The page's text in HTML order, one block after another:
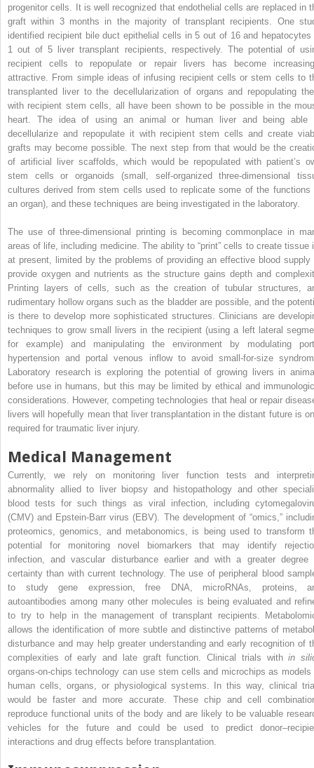
progenitor cells. It is well recognized that endothelial cells are replaced in
graft within 3 months in the majority of transplant recipients. One
identified recipient bile duct epithelial cells in 5 out of 16 and hepatocytes
1 out of 5 liver transplant recipients, respectively. The potential of
recipient cells to repopulate or repair livers has become
attractive. From simple ideas of infusing recipient cells or stem cells to
transplanted liver to the decellularization of organs and repopulating
with recipient stem cells, all have been shown to be possible in the
heart. The idea of using an animal or human liver and being able
decellularize and repopulate it with recipient stem cells and create
grafts may become possible. The next step from that would be the
of artificial liver scaffolds, which would be repopulated with patient’s
stem cells or organoids (small, self-organized three-dimensional
cultures derived from stem cells used to replicate some of the functions
an organ), and these techniques are being investigated in the laboratory.
The use of three-dimensional printing is becoming commonplace in
areas of life, including medicine. The ability to “print” cells to create tissue
at present, limited by the problems of providing an effective blood supply
provide oxygen and nutrients as the structure gains depth and
Printing layers of cells, such as the creation of tubular structures,
rudimentary hollow organs such as the bladder are possible, and the
is there to develop more sophisticated structures. Clinicians are
techniques to grow small livers in the recipient (using a left lateral
for example) and manipulating the environment by modulating
hypertension and portal venous inflow to avoid small-for-size
Laboratory research is exploring the potential of growing livers in
before use in humans, but this may be limited by ethical and
considerations. However, competing technologies that heal or repair
livers will hopefully mean that liver transplantation in the distant future is
required for traumatic liver injury.
Medical Management
Currently, we rely on monitoring liver function tests and
abnormality allied to liver biopsy and histopathology and other
blood tests for such things as viral infection, including
(CMV) and Epstein-Barr virus (EBV). The development of “omics,”
proteomics, genomics, and metabonomics, is being used to transform
potential for monitoring novel biomarkers that may identify
infection, and vascular disturbance earlier and with a greater degree
certainty than with current technology. The use of peripheral blood
to study gene expression, free DNA, microRNAs, proteins,
autoantibodies among many other molecules is being evaluated and
to try to help in the management of transplant recipients.
allows the identification of more subtle and distinctive patterns of
disturbance and may help greater understanding and early recognition of
complexities of early and late graft function. Clinical trials within
organs-on-chips technology can use stem cells and microchips as models
human cells, organs, or physiological systems. In this way, clinical
would be faster and more accurate. These chip and cell
reproduce functional units of the body and are likely to be valuable
vehicles for the future and could be used to predict
interactions and drug effects before transplantation.